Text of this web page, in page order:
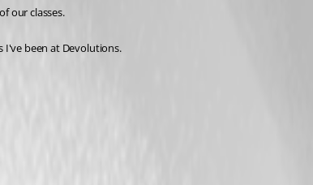
our classes.
I've been at Devolutions.